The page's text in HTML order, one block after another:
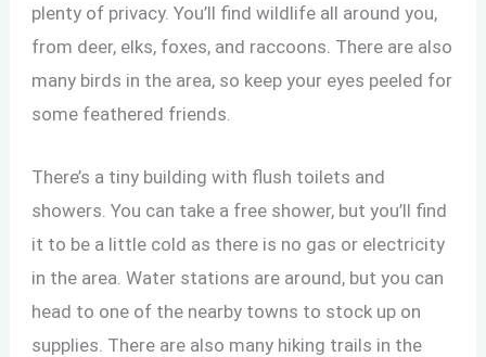
plenty of privacy. You’ll find wildlife all around you,
from deer, elks, foxes, and raccoons. There are also
many birds in the area, so keep your eyes peeled for
some feathered friends.
There’s a tiny building with flush toilets and
showers. You can take a free shower, but you’ll find
it to be a little cold as there is no gas or electricity
in the area. Water stations are around, but you can
head to one of the nearby towns to stock up on
supplies. There are also many hiking trails in the